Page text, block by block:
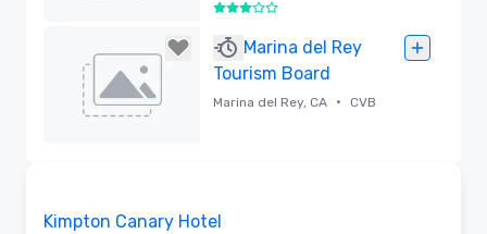
3 out of 5
Marina del Rey
Tourism Board
Marina del Rey, CA • CVB
Kimpton Canary Hotel